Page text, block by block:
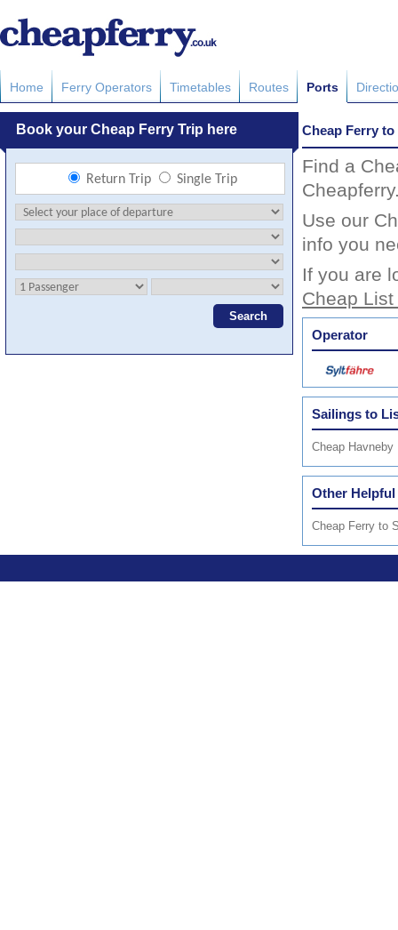
Home Ferry Operators Timetables Routes Ports
Cheap Ferry
Find a
Use our
info you
If you are
Cheap
Operator
Sailings to
Cheap Havneby
Other Helpful
Cheap Ferry to